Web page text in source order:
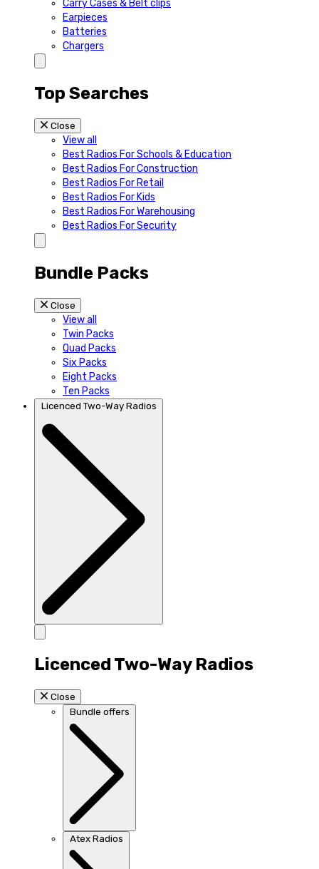
Carry Cases & Belt clips
Earpieces
Batteries
Chargers
Top Searches
Close
View all
Best Radios For Schools & Education
Best Radios For Construction
Best Radios For Retail
Best Radios For Kids
Best Radios For Warehousing
Best Radios For Security
Bundle Packs
Close
View all
Twin Packs
Quad Packs
Six Packs
Eight Packs
Ten Packs
Licenced Two-Way Radios
Licenced Two-Way Radios
Close
Bundle offers
Atex Radios